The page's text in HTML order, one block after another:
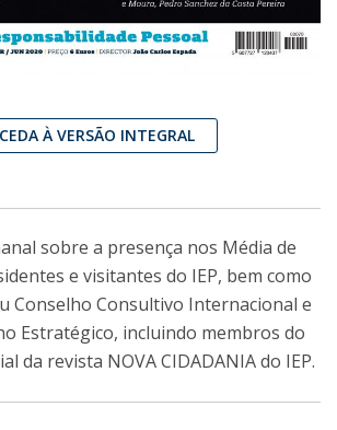
À VERSÃO INTEGRAL
sobre a presença nos Média de
e visitantes do IEP, bem como
Conselho Consultivo Internacional e
Estratégico, incluindo membros do
da revista NOVA CIDADANIA do IEP.